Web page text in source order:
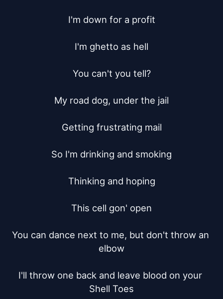
I'm down for a profit
I'm ghetto as hell
You can't you tell?
My road dog, under the jail
Getting frustrating mail
So I'm drinking and smoking
Thinking and hoping
This cell gon' open
You can dance next to me, but don't throw an
elbow
I'll throw one back and leave blood on your
Shell Toes